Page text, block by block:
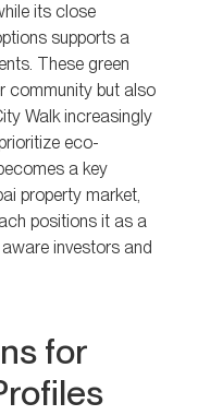
its close
supports a
These green
community but also
Walk increasingly
eco-
a key
property market,
positions it as a
investors and
for